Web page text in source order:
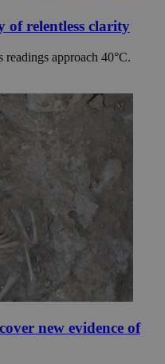
of relentless clarity
approach 40°C.
new evidence of